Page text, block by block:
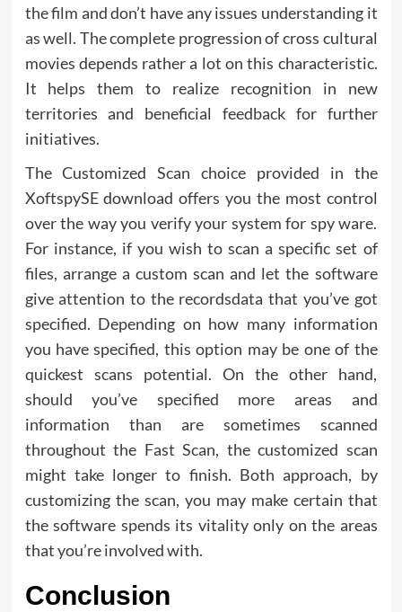
the film and don’t have any issues understanding it
as well. The complete progression of cross cultural
movies depends rather a lot on this characteristic.
It helps them to realize recognition in new
territories and beneficial feedback for further
initiatives.
The Customized Scan choice provided in the
XoftspySE download offers you the most control
over the way you verify your system for spy ware.
For instance, if you wish to scan a specific set of
files, arrange a custom scan and let the software
give attention to the recordsdata that you’ve got
specified. Depending on how many information
you have specified, this option may be one of the
quickest scans potential. On the other hand,
should you’ve specified more areas and
information than are sometimes scanned
throughout the Fast Scan, the customized scan
might take longer to finish. Both approach, by
customizing the scan, you may make certain that
the software spends its vitality only on the areas
that you’re involved with.
Conclusion